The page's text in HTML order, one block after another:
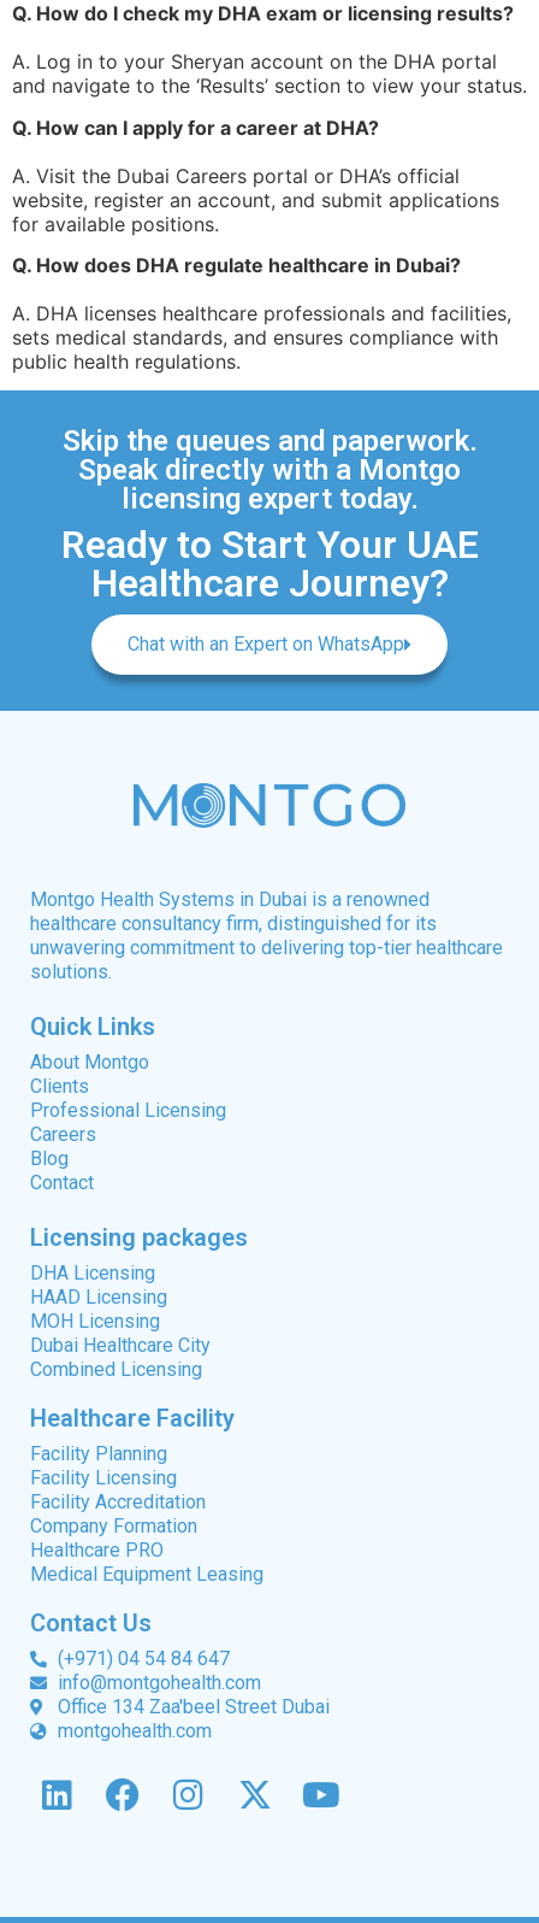
Q. How do I check my DHA exam or licensing results?
A. Log in to your Sheryan account on the DHA portal
and navigate to the ‘Results’ section to view your status.
Q. How can I apply for a career at DHA?
A. Visit the Dubai Careers portal or DHA’s official
website, register an account, and submit applications
for available positions.
Q. How does DHA regulate healthcare in Dubai?
A. DHA licenses healthcare professionals and facilities,
sets medical standards, and ensures compliance with
public health regulations.
Skip the queues and paperwork.
Speak directly with a Montgo
licensing expert today.
Ready to Start Your UAE
Healthcare Journey?
Chat with an Expert on WhatsApp
Montgo Health Systems in Dubai is a renowned
healthcare consultancy firm, distinguished for its
unwavering commitment to delivering top-tier healthcare
solutions.
Quick Links
About Montgo
Clients
Professional Licensing
Careers
Blog
Contact
Licensing packages
DHA Licensing
HAAD Licensing
MOH Licensing
Dubai Healthcare City
Combined Licensing
Healthcare Facility
Facility Planning
Facility Licensing
Facility Accreditation
Company Formation
Healthcare PRO
Medical Equipment Leasing
Contact Us
(+971) 04 54 84 647
info@montgohealth.com
Office 134 Zaa'beel Street Dubai
montgohealth.com